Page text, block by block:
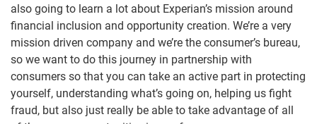
also going to learn a lot about Experian’s mission around
financial inclusion and opportunity creation. We’re a very
mission driven company and we’re the consumer’s bureau,
so we want to do this journey in partnership with
consumers so that you can take an active part in protecting
yourself, understanding what’s going on, helping us fight
fraud, but also just really be able to take advantage of all